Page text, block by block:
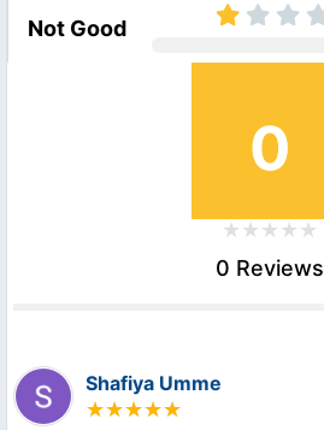
Not Good
0
0 Reviews
Shafiya Umme